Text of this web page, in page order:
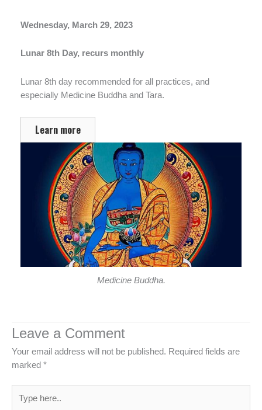
Wednesday, March 29, 2023
Lunar 8th Day, recurs monthly
Lunar 8th day recommended for all practices, and
especially Medicine Buddha and Tara.
Learn more
Medicine Buddha.
Leave a Comment
Your email address will not be published. Required fields are
marked *
here..